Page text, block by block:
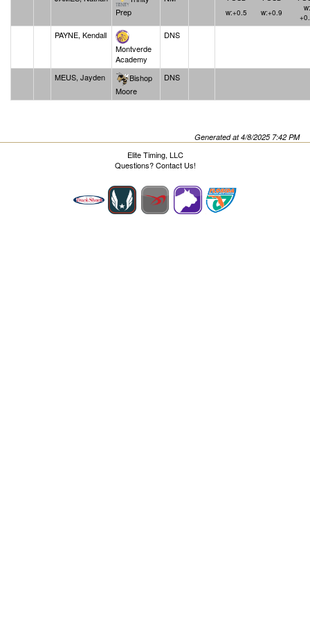
Prep
w:+0.5
w:+0.9
w:
PAYNE, Kendall
Montverde
Academy
DNS
MEUS, Jayden
Bishop
Moore
DNS
Generated at 4/8/2025 7:42 PM
Elite Timing, LLC
Questions?Contact Us!